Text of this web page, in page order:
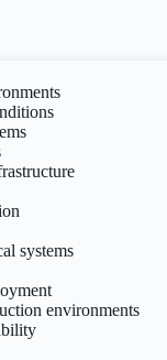
systems
environments